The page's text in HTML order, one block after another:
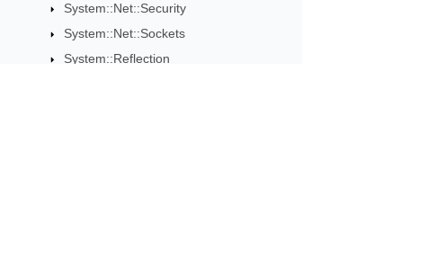
System::Net::Security
System::Net::Sockets
System::Reflection